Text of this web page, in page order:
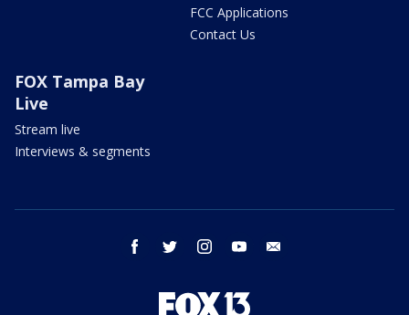
FCC Applications
Contact Us
FOX Tampa Bay
Live
Stream live
Interviews & segments
facebook twitter instagram youtube